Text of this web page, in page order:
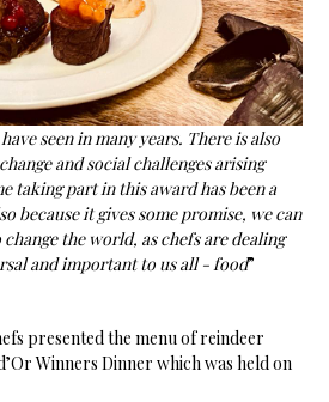
seen in many years. There is also
and social challenges arising
taking part in this award has been a
because it gives some promise, we can
the world, as chefs are dealing
and important to us all - food”
presented the menu of reindeer
Winners Dinner which was held on